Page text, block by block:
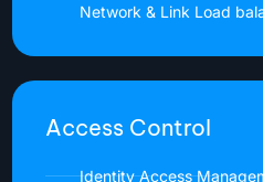
Network & Link Load
Access Control
Identity Access